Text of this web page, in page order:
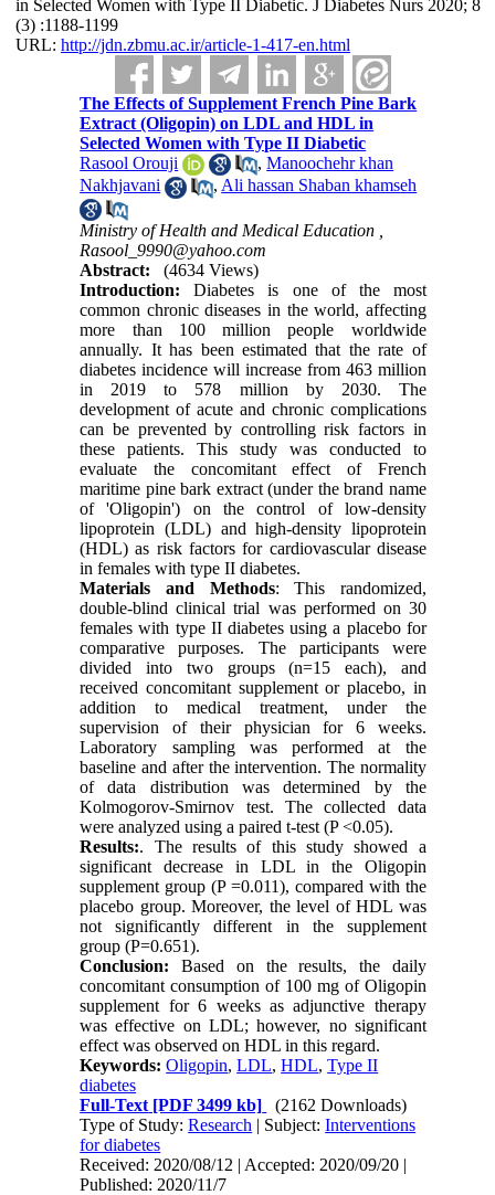
in Selected Women with Type II Diabetic. J Diabetes Nurs 2020; 8
(3) :1188-1199
URL: http://jdn.zbmu.ac.ir/article-1-417-en.html
The Effects of Supplement French Pine Bark
Extract (Oligopin) on LDL and HDL in
Selected Women with Type II Diabetic
Rasool Orouji
,Manoochehr khan
Nakhjavani
, Ali hassan Shaban khamseh
Ministry of Health and Medical Education ,
Rasool_9990@yahoo.com
Abstract:
(4634 Views)
Introduction: Diabetes is one of the most
common chronic diseases in the world, affecting
more than 100 million people worldwide
annually. It has been estimated that the rate of
diabetes incidence will increase from 463 million
in 2019 to 578 million by 2030. The
development of acute and chronic complications
can be prevented by controlling risk factors in
these patients. This study was conducted to
evaluate the concomitant effect of French
maritime pine bark extract (under the brand name
of 'Oligopin') on the control of low-density
lipoprotein (LDL) and high-density lipoprotein
(HDL) as risk factors for cardiovascular disease
in females with type II diabetes.
Materials and Methods: This randomized,
double-blind clinical trial was performed on 30
females with type II diabetes using a placebo for
comparative purposes. The participants were
divided into two groups (n=15 each), and
received concomitant supplement or placebo, in
addition to medical treatment, under the
supervision of their physician for 6 weeks.
Laboratory sampling was performed at the
baseline and after the intervention. The normality
of data distribution was determined by the
Kolmogorov-Smirnov test. The collected data
were analyzed using a paired t-test (P <0.05).
Results:. The results of this study showed a
significant decrease in LDL in the Oligopin
supplement group (P =0.011), compared with the
placebo group. Moreover, the level of HDL was
not significantly different in the supplement
group (P=0.651).
Conclusion: Based on the results, the daily
concomitant consumption of 100 mg of Oligopin
supplement for 6 weeks as adjunctive therapy
was effective on LDL; however, no significant
effect was observed on HDL in this regard.
Keywords:Oligopin,LDL,HDL,Type II
diabetes
Full-Text [PDF 3499 kb]
(2162 Downloads)
Type of Study:Research | Subject:Interventions
for diabetes
Received: 2020/08/12 | Accepted: 2020/09/20 |
Published: 2020/11/7